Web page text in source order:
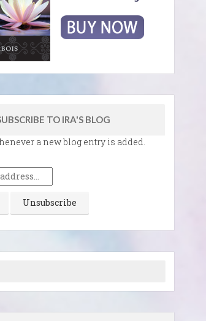
TO IRA'S BLOG
a new blog entry is added.